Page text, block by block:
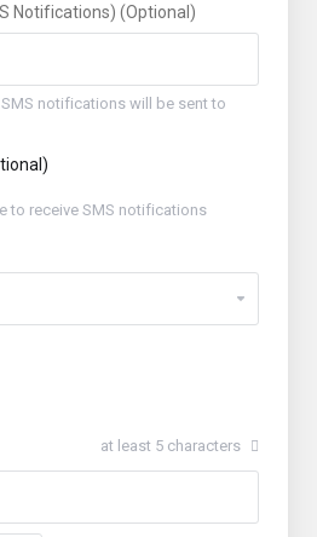
Notifications) (Optional)
notifications will be sent to
to receive SMS notifications
at least 5 characters